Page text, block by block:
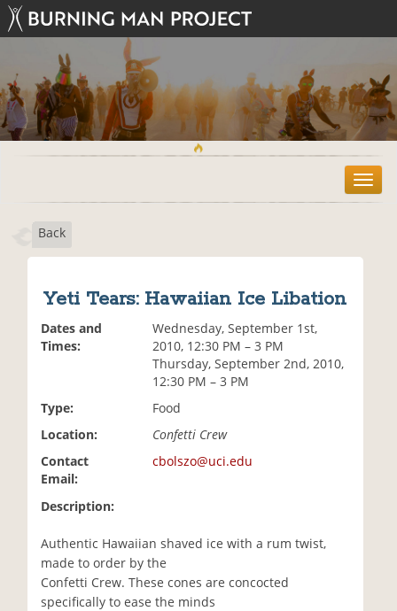
T
o
Back
Yeti Tears: Hawaiian Ice Libation
Dates and
Times:
Wednesday, September 1st,
2010, 12:30 PM – 3 PM
Thursday, September 2nd, 2010,
12:30 PM – 3 PM
Type:
Food
Location:
Confetti Crew
Contact
Email:
cbolszo@uci.edu
Description:
Authentic Hawaiian shaved ice with a rum twist,
made to order by the
Confetti Crew. These cones are concocted
specifically to ease the minds